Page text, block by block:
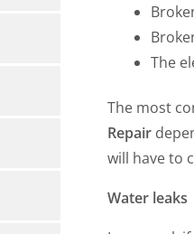
The
The most
Repair
will have to
Water leaks